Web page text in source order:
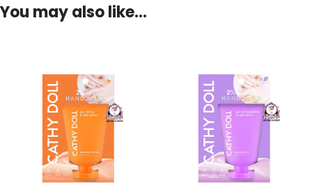
You may also like…